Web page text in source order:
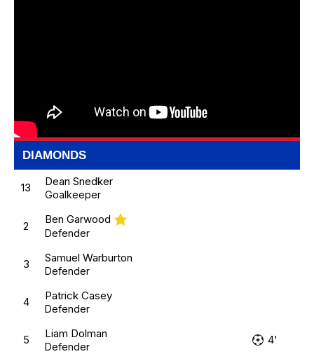
DIAMONDS
13 Dean Snedker
Goalkeeper
2
Ben Garwood
Defender
3 Samuel Warburton
Defender
4 Patrick Casey
Defender
5 Liam Dolman
Defender
4'